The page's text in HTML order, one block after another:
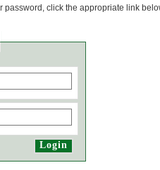
password, click the appropriate link